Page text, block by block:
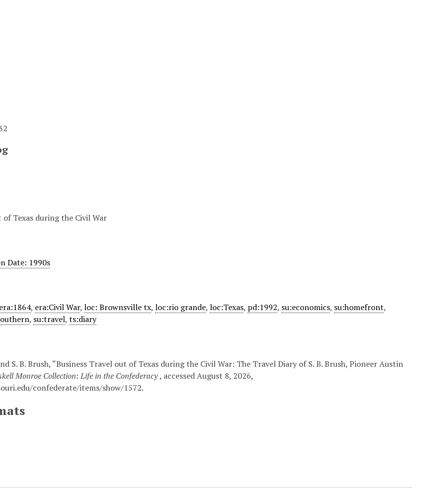
of Texas during the Civil War
Date: 1990s
era:1864, era:Civil War, loc: Brownsville tx, loc:rio grande, loc:Texas, pd:1992, su:economics, su:homefront,
, su:travel, ts:diary
S. B. Brush, “Business Travel out of Texas during the Civil War: The Travel Diary of S. B. Brush, Pioneer Austin
Monroe Collection: Life in the Confederacy, accessed August 8, 2026,
confederate/items/show/1572.